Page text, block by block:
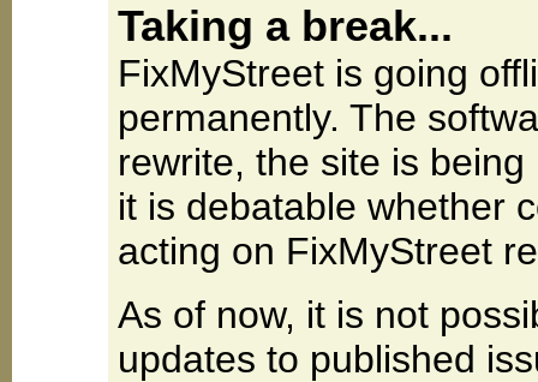
Taking a break...
FixMyStreet is going
permanently. The
rewrite, the site is
it is debatable whether
acting on FixMyStreet
As of now, it is not
updates to published